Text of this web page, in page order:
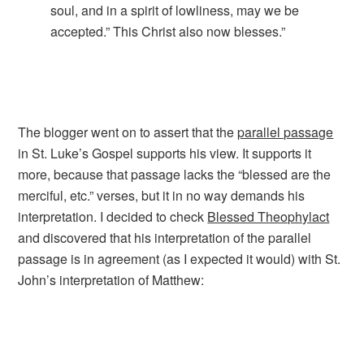
soul, and in a spirit of lowliness, may we be
accepted.” This Christ also now blesses.”
The blogger went on to assert that theparallel passage
in St. Luke’s Gospel supports his view. It supports it
more, because that passage lacks the “blessed are the
merciful, etc.” verses, but it in no way demands his
interpretation. I decided to check Blessed Theophylact
and discovered that his interpretation of the parallel
passage is in agreement (as I expected it would) with St.
John’s interpretation of Matthew: